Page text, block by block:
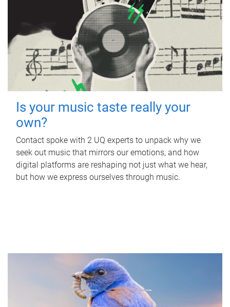
Is your music taste really your
own?
Contact spoke with 2 UQ experts to unpack why we
seek out music that mirrors our emotions, and how
digital platforms are reshaping not just what we hear,
but how we express ourselves through music.